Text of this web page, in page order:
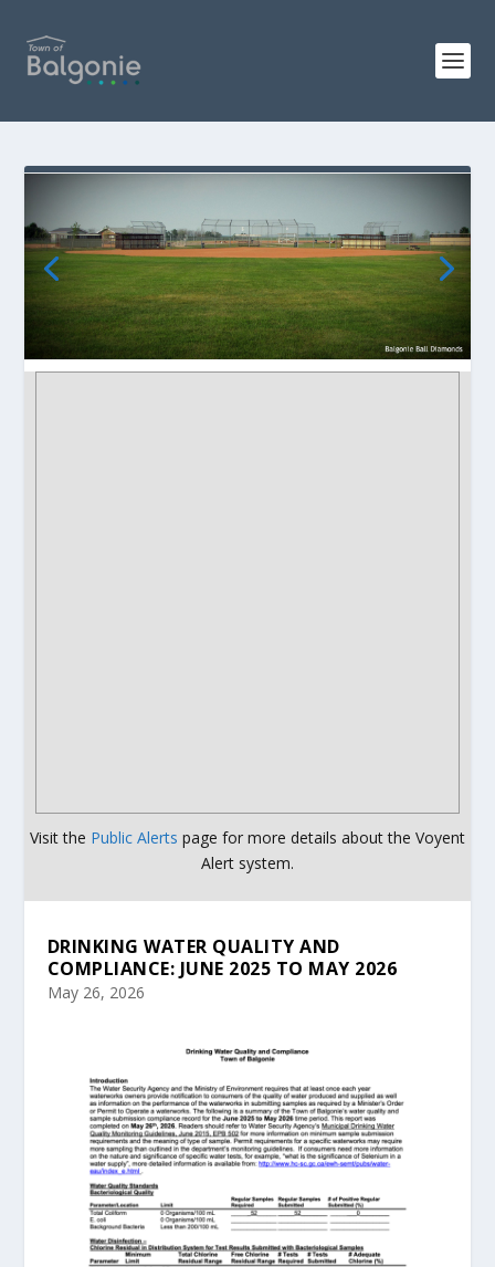
Visit the Public Alerts page for more details about the Voyent
Alert system.
DRINKING WATER QUALITY AND
COMPLIANCE: JUNE 2025 TO MAY 2026
May 26, 2026